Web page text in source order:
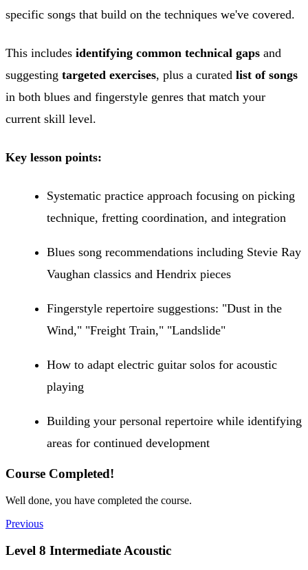
specific songs that build on the techniques we've covered.
This includes identifying common technical gaps and
suggesting targeted exercises, plus a curated list of songs
in both blues and fingerstyle genres that match your
current skill level.
Key lesson points:
Systematic practice approach focusing on picking
technique, fretting coordination, and integration
Blues song recommendations including Stevie Ray
Vaughan classics and Hendrix pieces
Fingerstyle repertoire suggestions: "Dust in the
Wind," "Freight Train," "Landslide"
How to adapt electric guitar solos for acoustic
playing
Building your personal repertoire while identifying
areas for continued development
Course Completed!
Well done, you have completed the course.
Previous
Level 8 Intermediate Acoustic